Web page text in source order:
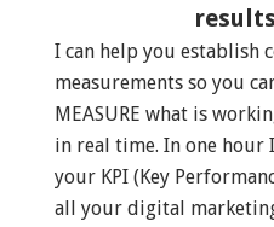
I can help you establish
measurements so you
MEASURE what is
in real time. In one
your KPI (Key
all your digital